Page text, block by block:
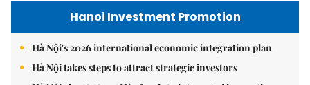
Hanoi Investment Promotion
Hà Nội's 2026 international economic integration plan
Hà Nội takes steps to attract strategic investors